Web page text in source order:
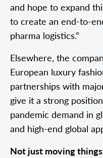
and hope to expand
to create an end-to-
pharma logistics.”
Elsewhere, the
European luxury
partnerships with
give it a strong
pandemic demand in
and high-end global
Not just moving things